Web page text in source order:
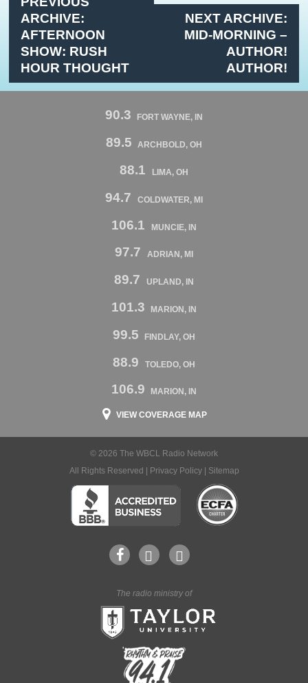
ARCHIVE:
AFTERNOON
SHOW: RUSH
HOUR THOUGHT
NEXT ARCHIVE:
MID-MORNING –
AUTHOR!
AUTHOR!
90.3 FORT WAYNE, IN
89.5 ARCHBOLD, OH
88.1 LIMA, OH
94.7 COLDWATER, MI
106.1 MUNCIE, IN
97.7 ADRIAN, MI
89.7 UPLAND, IN
101.3 MARION, IN
99.5 FINDLAY, OH
88.9 TOLEDO, OH
106.9 MARION, IN
VIEW COVERAGE MAP
© 2026 The WBCL Radio Network
All Rights Reserved |
Privacy Policy| Sitemap
The radio ministry of